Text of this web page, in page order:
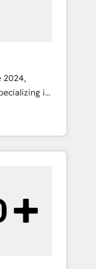
2024,
in
at
together